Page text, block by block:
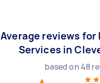
Average reviews for
Services in
based on48